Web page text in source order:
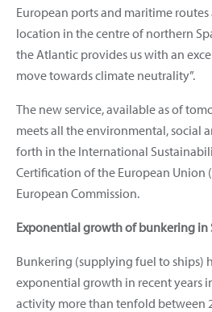
European ports and maritime
location in the centre of northern
the Atlantic provides us with an
move towards climate neutrality”.
The new service, available as of
meets all the environmental, social
forth in the International
Certification of the European Union
European Commission.
Exponential growth of bunkering in
Bunkering (supplying fuel to ships)
exponential growth in recent years
activity more than tenfold between